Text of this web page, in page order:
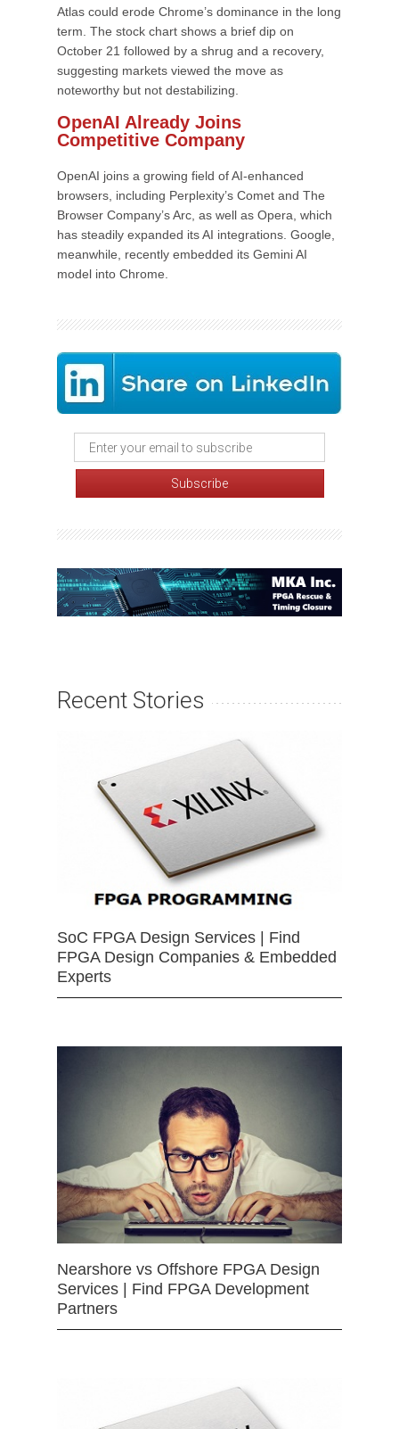
Atlas could erode Chrome’s dominance in the long
term. The stock chart shows a brief dip on
October 21 followed by a shrug and a recovery,
suggesting markets viewed the move as
noteworthy but not destabilizing.
OpenAI Already Joins
Competitive Company
OpenAI joins a growing field of AI-enhanced
browsers, including Perplexity’s Comet and The
Browser Company’s Arc, as well as Opera, which
has steadily expanded its AI integrations. Google,
meanwhile, recently embedded its Gemini AI
model into Chrome.
Recent Stories
SoC FPGA Design Services | Find
FPGA Design Companies & Embedded
Experts
Nearshore vs Offshore FPGA Design
Services | Find FPGA Development
Partners